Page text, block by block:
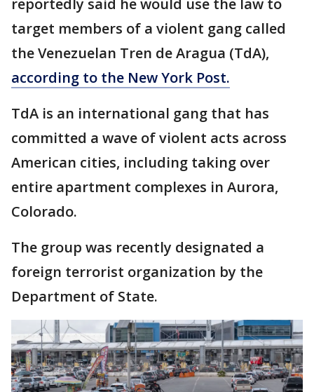
reportedly said he would use the law to
target members of a violent gang called
the Venezuelan Tren de Aragua (TdA),
according to the New York Post.
TdA is an international gang that has
committed a wave of violent acts across
American cities, including taking over
entire apartment complexes in Aurora,
Colorado.
The group was recently designated a
foreign terrorist organization by the
Department of State.